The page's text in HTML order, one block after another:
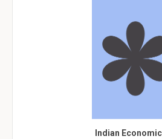
Indian